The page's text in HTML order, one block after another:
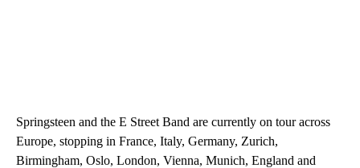
Springsteen and the E Street Band are currently on tour across
Europe, stopping in France, Italy, Germany, Zurich,
Birmingham, Oslo, London, Vienna, Munich, England and